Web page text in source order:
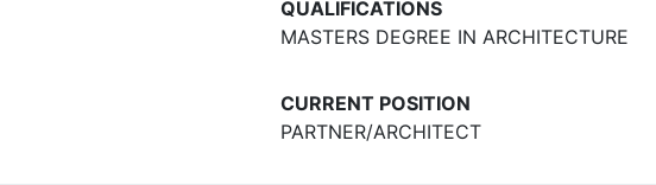
QUALIFICATIONS
MASTERS DEGREE IN ARCHITECTURE
CURRENT POSITION
PARTNER/ARCHITECT